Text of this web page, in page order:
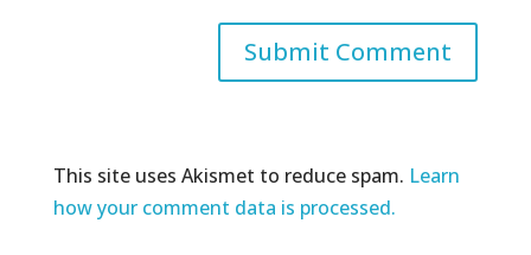
This site uses Akismet to reduce spam. Learn
how your comment data is processed.